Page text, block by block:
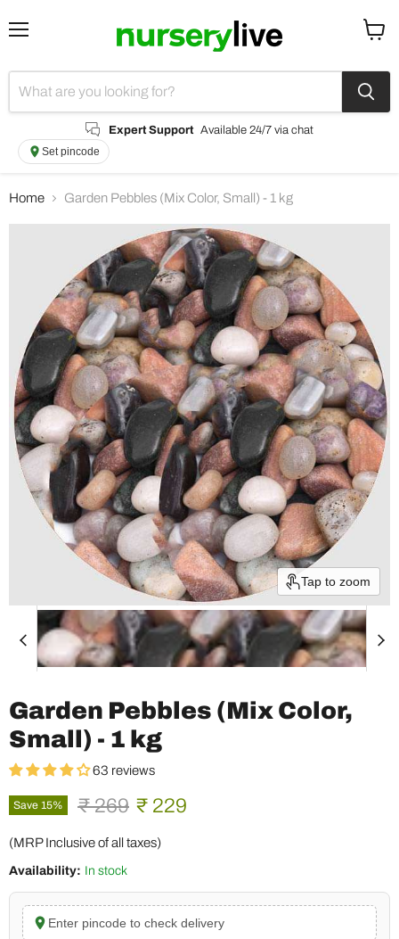
Expert Support Available 24/7 via chat
Set pincode
Home Garden Pebbles (Mix Color, Small) - 1 kg
Tap to zoom
Garden Pebbles (Mix Color,
Small) - 1 kg
63 reviews
Save 15% Original price
₹ 269 Current price
₹ 229
(MRP Inclusive of all taxes)
Availability: In stock
Enter pincode to check delivery